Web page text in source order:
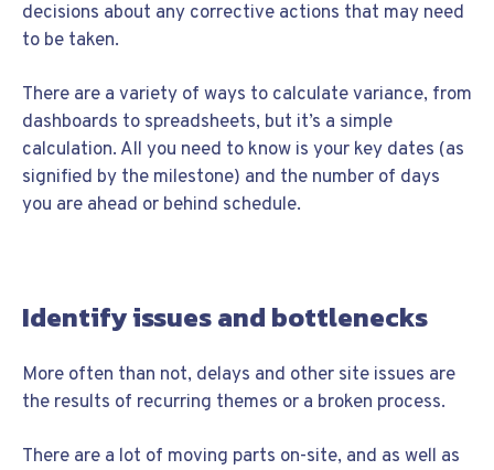
decisions about any corrective actions that may need
to be taken.
There are a variety of ways to calculate variance, from
dashboards to spreadsheets, but it’s a simple
calculation. All you need to know is your key dates (as
signified by the milestone) and the number of days
you are ahead or behind schedule.
Identify issues and bottlenecks
More often than not, delays and other site issues are
the results of recurring themes or a broken process.
There are a lot of moving parts on-site, and as well as